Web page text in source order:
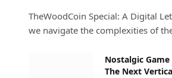
TheWoodCoin Special: A Digital
we navigate the complexities of
Nostalgic
The Next